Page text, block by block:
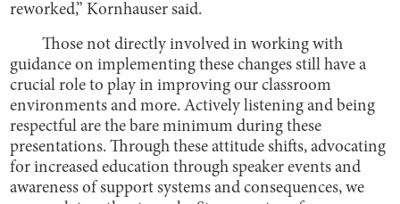
reworked,” Kornhauser said.
Those not directly involved in working with
guidance on implementing these changes still have a
crucial role to play in improving our classroom
environments and more. Actively listening and being
respectful are the bare minimum during these
presentations. Through these attitude shifts, advocating
for increased education through speaker events and
awareness of support systems and consequences, we